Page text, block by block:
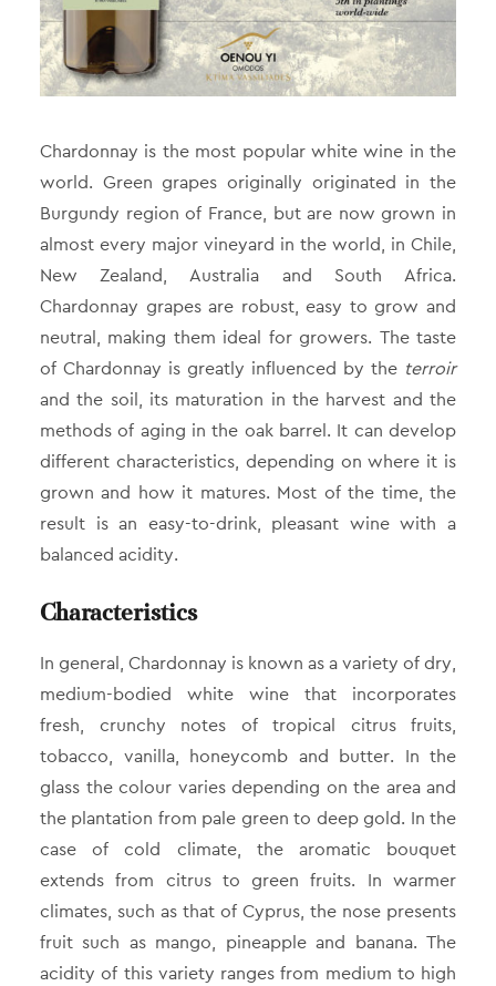
Chardonnay is the most popular white wine in the
world. Green grapes originally originated in the
Burgundy region of France, but are now grown in
almost every major vineyard in the world, in Chile,
New Zealand, Australia and South Africa.
Chardonnay grapes are robust, easy to grow and
neutral, making them ideal for growers. The taste
of Chardonnay is greatly influenced by the terroir
and the soil, its maturation in the harvest and the
methods of aging in the oak barrel. It can develop
different characteristics, depending on where it is
grown and how it matures. Most of the time, the
result is an easy-to-drink, pleasant wine with a
balanced acidity.
Characteristics
In general, Chardonnay is known as a variety of dry,
medium-bodied white wine that incorporates
fresh, crunchy notes of tropical citrus fruits,
tobacco, vanilla, honeycomb and butter. In the
glass the colour varies depending on the area and
the plantation from pale green to deep gold. In the
case of cold climate, the aromatic bouquet
extends from citrus to green fruits. In warmer
climates, such as that of Cyprus, the nose presents
fruit such as mango, pineapple and banana. The
acidity of this variety ranges from medium to high